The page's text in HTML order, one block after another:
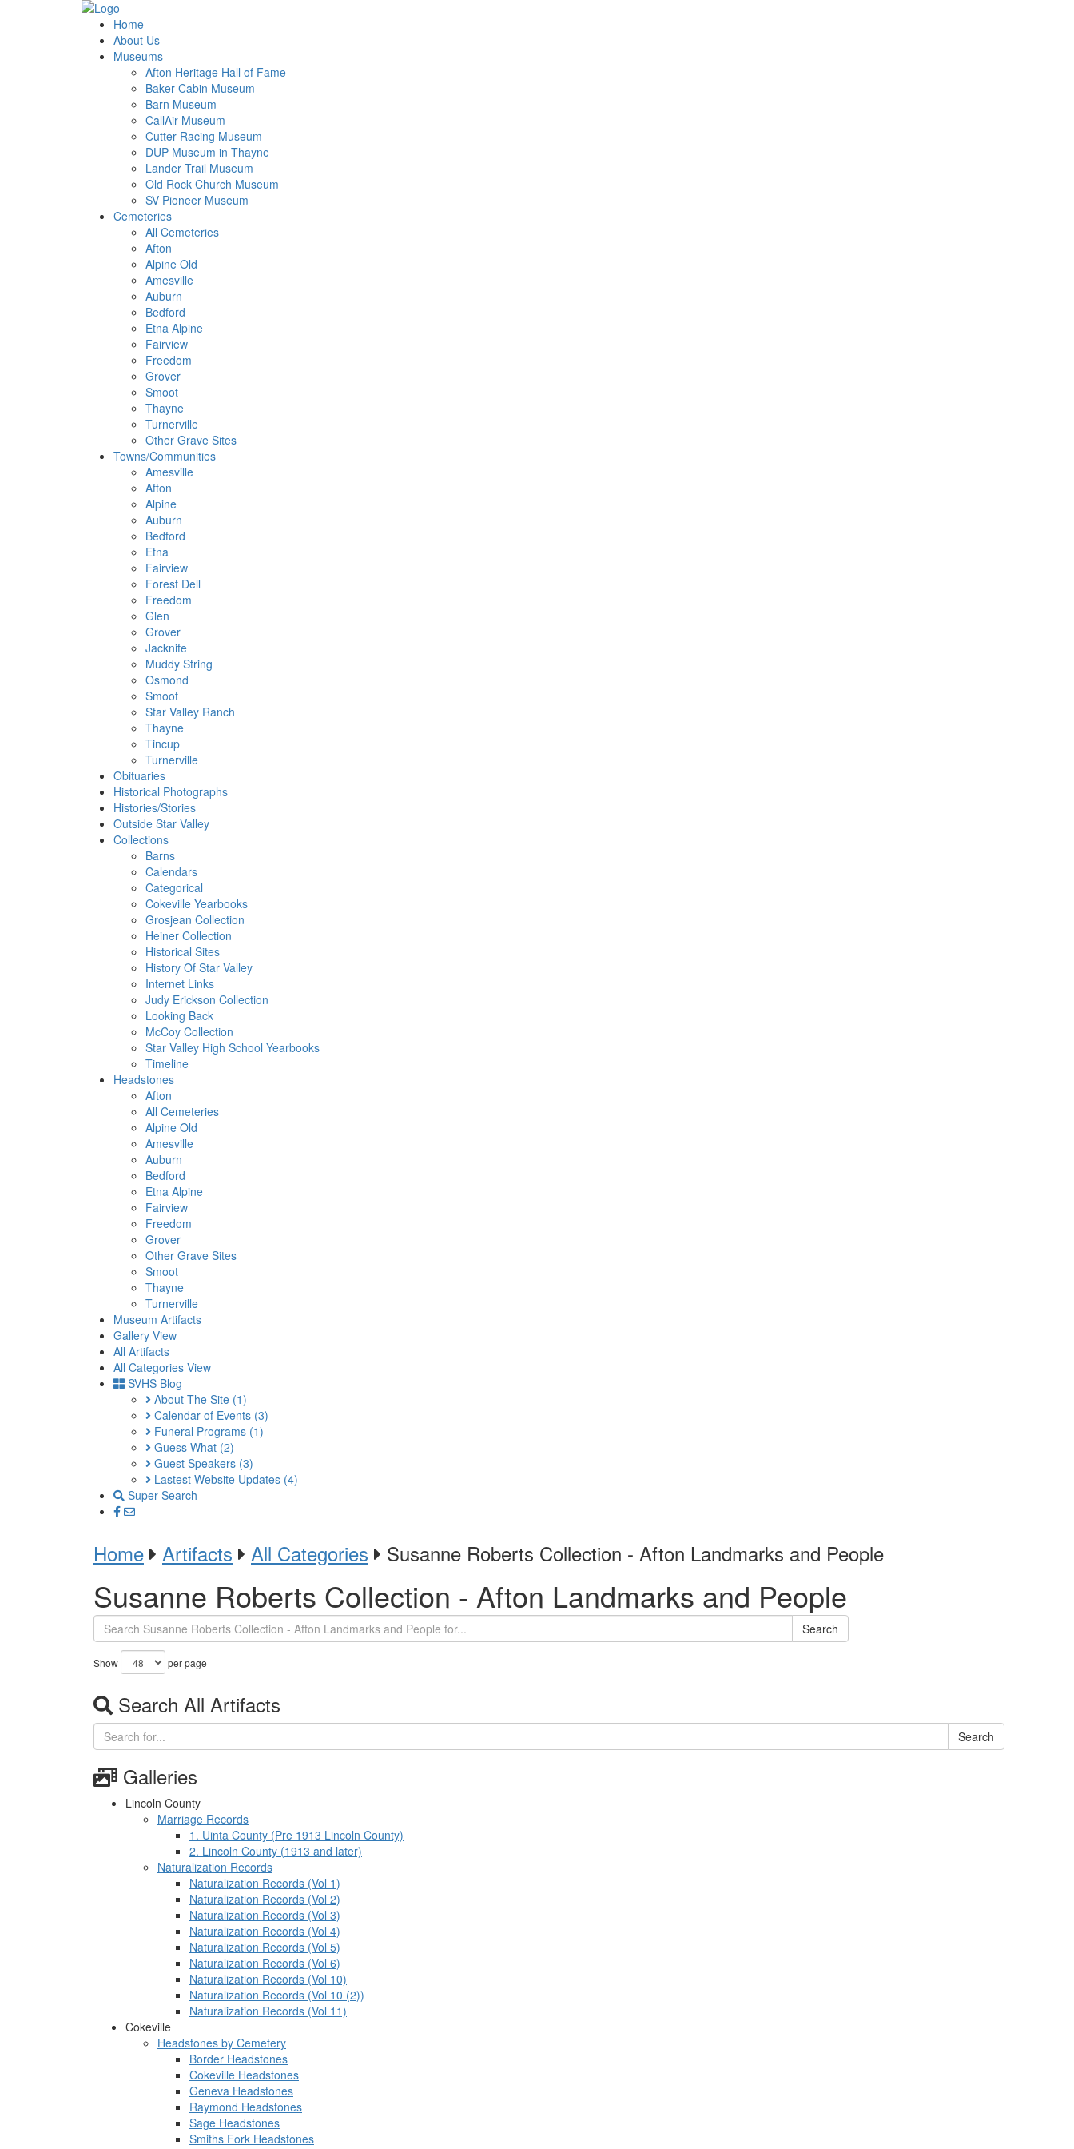
Home
About Us
Museums
Afton Heritage Hall of Fame
Baker Cabin Museum
Barn Museum
CallAir Museum
Cutter Racing Museum
DUP Museum in Thayne
Lander Trail Museum
Old Rock Church Museum
SV Pioneer Museum
Cemeteries
All Cemeteries
Afton
Alpine Old
Amesville
Auburn
Bedford
Etna Alpine
Fairview
Freedom
Grover
Smoot
Thayne
Turnerville
Other Grave Sites
Towns/Communities
Amesville
Afton
Alpine
Auburn
Bedford
Etna
Fairview
Forest Dell
Freedom
Glen
Grover
Jacknife
Muddy String
Osmond
Smoot
Star Valley Ranch
Thayne
Tincup
Turnerville
Obituaries
Historical Photographs
Histories/Stories
Outside Star Valley
Collections
Barns
Calendars
Categorical
Cokeville Yearbooks
Grosjean Collection
Heiner Collection
Historical Sites
History Of Star Valley
Internet Links
Judy Erickson Collection
Looking Back
McCoy Collection
Star Valley High School Yearbooks
Timeline
Headstones
Afton
All Cemeteries
Alpine Old
Amesville
Auburn
Bedford
Etna Alpine
Fairview
Freedom
Grover
Other Grave Sites
Smoot
Thayne
Turnerville
Museum Artifacts
Gallery View
All Artifacts
All Categories View
SVHS Blog
About The Site (1)
Calendar of Events (3)
Funeral Programs (1)
Guess What (2)
Guest Speakers (3)
Lastest Website Updates (4)
Super Search
Home Artifacts All Categories Susanne Roberts Collection - Afton Landmarks and People
Susanne Roberts Collection - Afton Landmarks and People
Search
Show per page
Search All Artifacts
Search
Galleries
Lincoln County
Marriage Records
1. Uinta County (Pre 1913 Lincoln County)
2. Lincoln County (1913 and later)
Naturalization Records
Naturalization Records (Vol 1)
Naturalization Records (Vol 2)
Naturalization Records (Vol 3)
Naturalization Records (Vol 4)
Naturalization Records (Vol 5)
Naturalization Records (Vol 6)
Naturalization Records (Vol 10)
Naturalization Records (Vol 10 (2))
Naturalization Records (Vol 11)
Cokeville
Headstones by Cemetery
Border Headstones
Cokeville Headstones
Geneva Headstones
Raymond Headstones
Sage Headstones
Smiths Fork Headstones